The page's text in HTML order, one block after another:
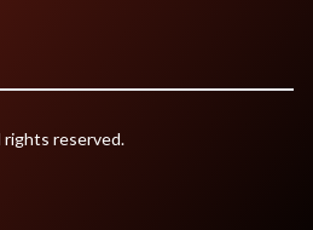
rights reserved.